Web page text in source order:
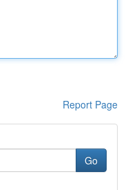
Report Page
Go